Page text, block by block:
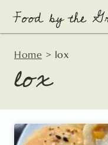
content
Home > lox
lox